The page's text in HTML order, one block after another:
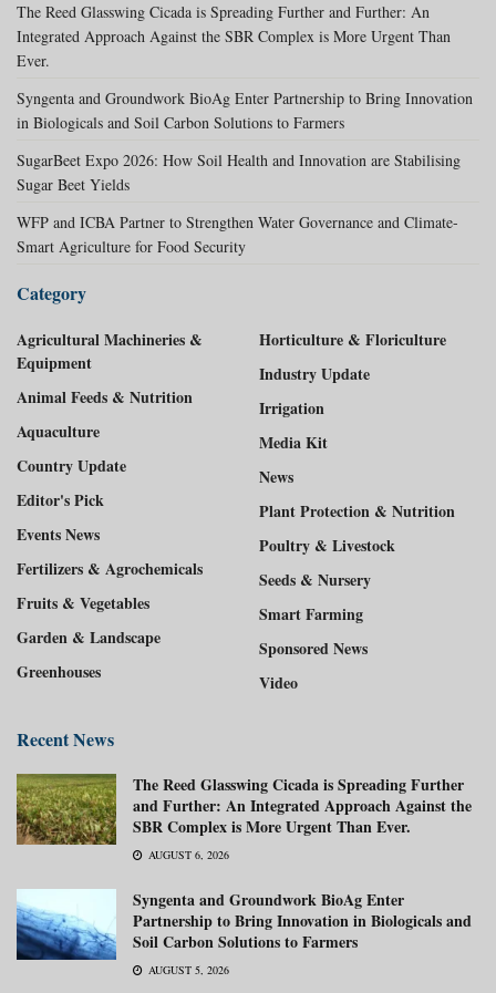
The Reed Glasswing Cicada is Spreading Further and Further: An
Integrated Approach Against the SBR Complex is More Urgent Than
Ever.
Syngenta and Groundwork BioAg Enter Partnership to Bring Innovation
in Biologicals and Soil Carbon Solutions to Farmers
SugarBeet Expo 2026: How Soil Health and Innovation are Stabilising
Sugar Beet Yields
WFP and ICBA Partner to Strengthen Water Governance and Climate-
Smart Agriculture for Food Security
Category
Agricultural Machineries &
Equipment
Animal Feeds & Nutrition
Aquaculture
Country Update
Editor's Pick
Events News
Fertilizers & Agrochemicals
Fruits & Vegetables
Garden & Landscape
Greenhouses
Horticulture & Floriculture
Industry Update
Irrigation
Media Kit
News
Plant Protection & Nutrition
Poultry & Livestock
Seeds & Nursery
Smart Farming
Sponsored News
Video
Recent News
The Reed Glasswing Cicada is Spreading Further
and Further: An Integrated Approach Against the
SBR Complex is More Urgent Than Ever.
AUGUST 6, 2026
Syngenta and Groundwork BioAg Enter
Partnership to Bring Innovation in Biologicals and
Soil Carbon Solutions to Farmers
AUGUST 5, 2026